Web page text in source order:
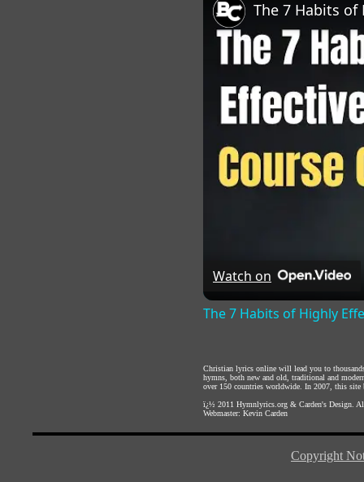
Watch on
The 7 Habits of Highly
Christian lyrics online will lead you to
hymns, both new and old, traditional and
over 150 countries worldwide. In 2007, this site
ï¿½ 2011 Hymnlyrics.org & Carden's Design .
Webmaster: Kevin Carden
Copyright